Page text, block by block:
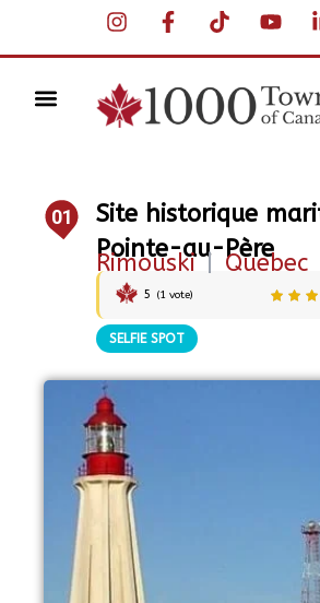
01
Site historique
Pointe-au-Père
Rimouski | Quebec
5 (1 vote)
SELFIE SPOT